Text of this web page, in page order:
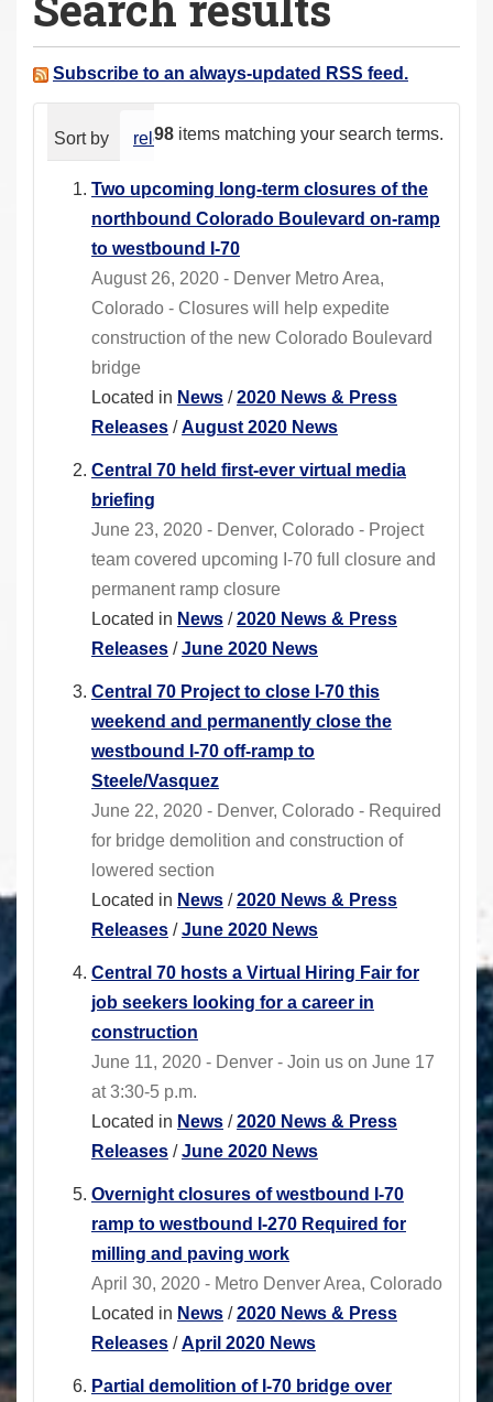
a
e Subscribe to an always-updated RSS feed.
98 items matching your search terms.
Sort by relevance date (newest first)
Two upcoming long-term closures of the
northbound Colorado Boulevard on-ramp
to westbound I-70
August 26, 2020 - Denver Metro Area,
Colorado - Closures will help expedite
construction of the new Colorado Boulevard
bridge
Located in News /2020 News & Press
Releases /August 2020 News
Central 70 held first-ever virtual media
briefing
June 23, 2020 - Denver, Colorado - Project
team covered upcoming I-70 full closure and
permanent ramp closure
Located in News /2020 News & Press
Releases /June 2020 News
Central 70 Project to close I-70 this
weekend and permanently close the
westbound I-70 off-ramp to
Steele/Vasquez
June 22, 2020 - Denver, Colorado - Required
for bridge demolition and construction of
lowered section
Located in News /2020 News & Press
Releases /June 2020 News
Central 70 hosts a Virtual Hiring Fair for
job seekers looking for a career in
construction
June 11, 2020 - Denver - Join us on June 17
at 3:30-5 p.m.
Located in News /2020 News & Press
Releases /June 2020 News
Overnight closures of westbound I-70
ramp to westbound I-270 Required for
milling and paving work
April 30, 2020 - Metro Denver Area, Colorado
Located in News /2020 News & Press
Releases /April 2020 News
Partial demolition of I-70 bridge over